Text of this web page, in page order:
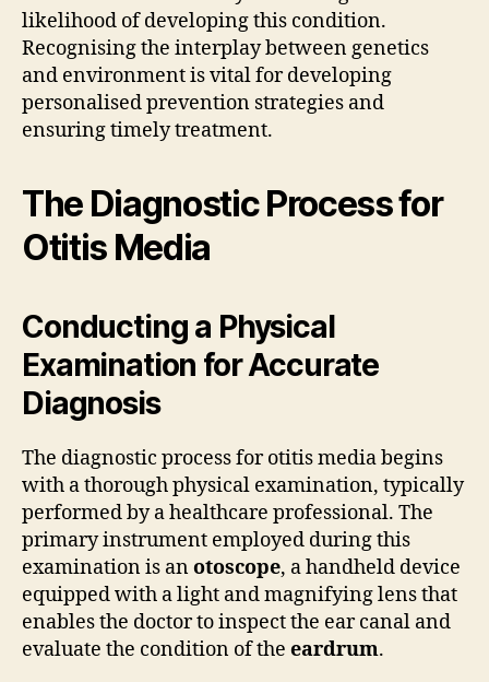
likelihood of developing this condition.
Recognising the interplay between genetics
and environment is vital for developing
personalised prevention strategies and
ensuring timely treatment.
The Diagnostic Process for
Otitis Media
Conducting a Physical
Examination for Accurate
Diagnosis
The diagnostic process for otitis media begins
with a thorough physical examination, typically
performed by a healthcare professional. The
primary instrument employed during this
examination is anotoscope, a handheld device
equipped with a light and magnifying lens that
enables the doctor to inspect the ear canal and
evaluate the condition of the eardrum.